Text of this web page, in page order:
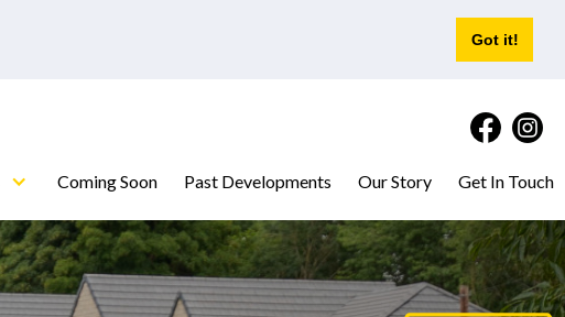
Got it!
Coming Soon Past Developments Our Story Get In Touch